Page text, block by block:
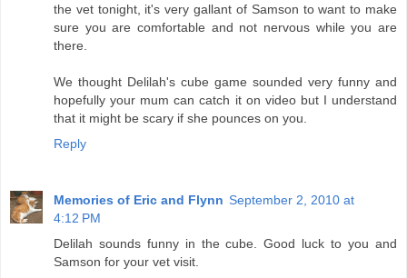
the vet tonight, it's very gallant of Samson to want to make
sure you are comfortable and not nervous while you are
there.
We thought Delilah's cube game sounded very funny and
hopefully your mum can catch it on video but I understand
that it might be scary if she pounces on you.
Reply
Memories of Eric and Flynn September 2, 2010 at
4:12 PM
Delilah sounds funny in the cube. Good luck to you and
Samson for your vet visit.